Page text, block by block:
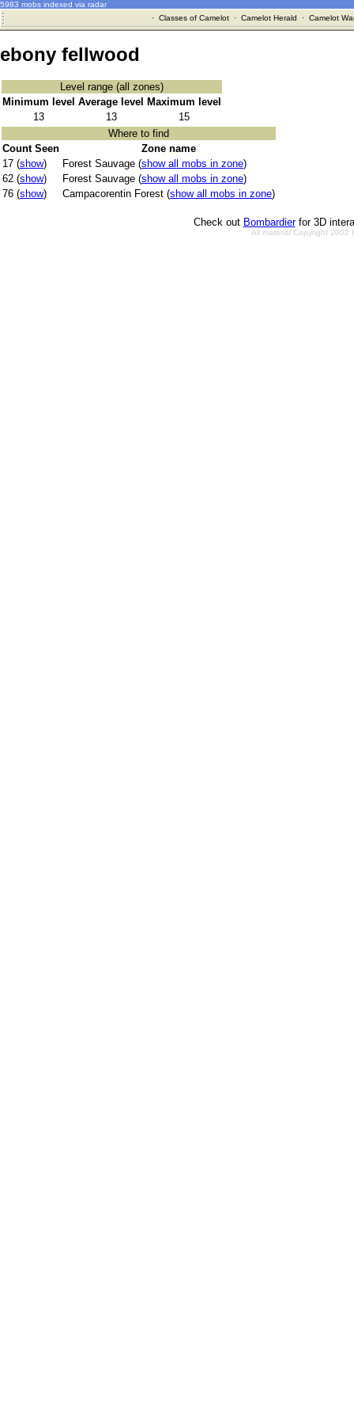
5983 mobs indexed via radar
· Classes of Camelot· Camelot Herald · Camelot
ebony fellwood
Level range (all zones)
Minimum level Average level
Maximum level
13
13
15
Where to find
Count Seen
Zone name
17 (show) Forest Sauvage (show all mobs in zone)
62 (show) Forest Sauvage (show all mobs in zone)
76 (show) Campacorentin Forest (show all mobs in zone)
Check out Bombardierfor 3D
All material Copyright 2002